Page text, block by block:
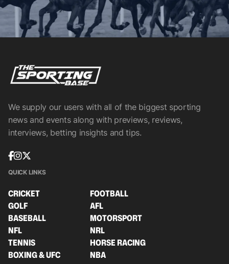
We supply our users with all of the biggest sporting
news and events along with previews, reviews,
interviews, betting insights and tips.
QUICK LINKS
CRICKET
FOOTBALL
GOLF
AFL
BASEBALL
MOTORSPORT
NFL
NRL
TENNIS
HORSE RACING
BOXING & UFC
NBA